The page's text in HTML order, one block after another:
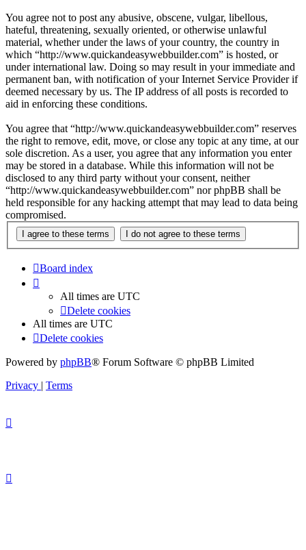
You agree not to post any abusive, obscene, vulgar, libellous,
hateful, threatening, sexually oriented, or otherwise unlawful
material, whether under the laws of your country, the country in
which “http://www.quickandeasywebbuilder.com” is hosted, or
under international law. Doing so may result in your immediate and
permanent ban, with notification of your Internet Service Provider if
deemed necessary by us. The IP address of all posts is recorded to
aid in enforcing these conditions.
You agree that “http://www.quickandeasywebbuilder.com” reserves
the right to remove, edit, move, or close any topic at any time, at our
sole discretion. As a user, you agree that any information you enter
may be stored in a database. While this information will not be
disclosed to any third party without your consent, neither
“http://www.quickandeasywebbuilder.com” nor phpBB shall be
held responsible for any hacking attempt that may lead to data being
compromised.
Board index
All times are UTC
Delete cookies
All times are UTC
Delete cookies
Powered by phpBB® Forum Software © phpBB Limited
Privacy | Terms